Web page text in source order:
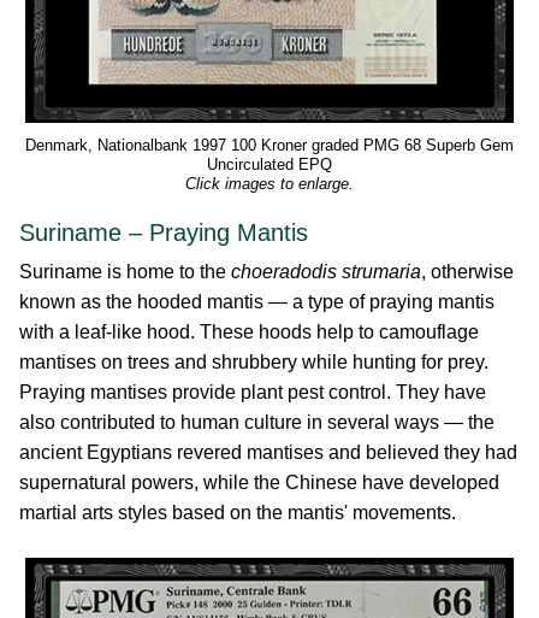
Denmark, Nationalbank 1997 100 Kroner graded PMG 68 Superb Gem
Uncirculated EPQ
Click images to enlarge.
Suriname – Praying Mantis
Suriname is home to the choeradodis strumaria, otherwise
known as the hooded mantis — a type of praying mantis
with a leaf-like hood. These hoods help to camouflage
mantises on trees and shrubbery while hunting for prey.
Praying mantises provide plant pest control. They have
also contributed to human culture in several ways — the
ancient Egyptians revered mantises and believed they had
supernatural powers, while the Chinese have developed
martial arts styles based on the mantis' movements.